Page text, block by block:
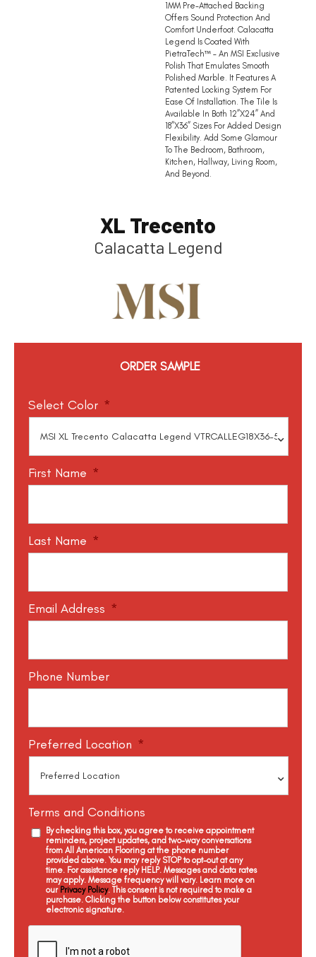
1MM Pre-Attached Backing
Offers Sound Protection And
Comfort Underfoot. Calacatta
Legend Is Coated With
PietraTech™ – An MSI Exclusive
Polish That Emulates Smooth
Polished Marble. It Features A
Patented Locking System For
Ease Of Installation. The Tile Is
Available In Both 12”x24” And
18”x36” Sizes For Added Design
Flexibility. Add Some Glamour
To The Bedroom, Bathroom,
Kitchen, Hallway, Living Room,
And Beyond.
XL Trecento
Calacatta Legend
ORDER SAMPLE
Select Color *
First Name *
Last Name *
Email Address *
Phone Number
Preferred Location *
Terms and Conditions
By checking this box, you agree to receive appointment
reminders, project updates, and two-way conversations
from All American Flooring at the phone number
provided above. You may reply STOP to opt-out at any
time. For assistance reply HELP. Messages and data rates
may apply. Message frequency will vary. Learn more on
our Privacy Policy. This consent is not required to make a
purchase. Clicking the button below constitutes your
electronic signature.
C